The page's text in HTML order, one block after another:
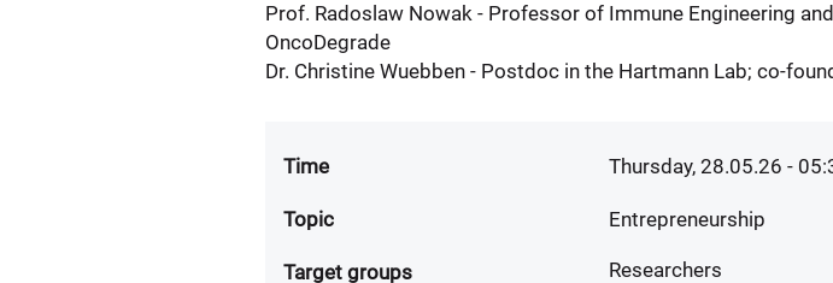
Prof. Radoslaw Nowak - Professor of Immune Engineering
OncoDegrade
Dr. Christine Wuebben - Postdoc in the Hartmann Lab; co-
Time Thursday, 28.05.26 -
Topic Entrepreneurship
Target groups Researchers